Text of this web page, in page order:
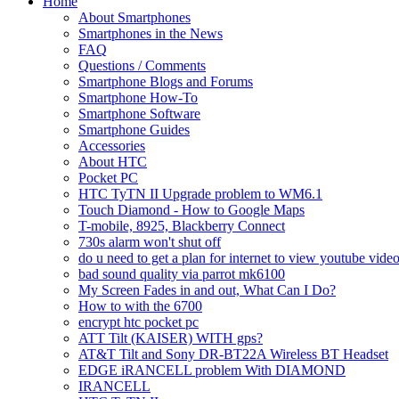
About Smartphones
Smartphones in the News
FAQ
Questions / Comments
Smartphone Blogs and Forums
Smartphone How-To
Smartphone Software
Smartphone Guides
Accessories
About HTC
Pocket PC
HTC TyTN II Upgrade problem to WM6.1
Touch Diamond - How to Google Maps
T-mobile, 8925, Blackberry Connect
730s alarm won't shut off
do u need to get a plan for internet to view youtube
bad sound quality via parrot mk6100
My Screen Fades in and out, What Can I Do?
How to with the 6700
encrypt htc pocket pc
ATT Tilt (KAISER) WITH gps?
AT&T Tilt and Sony DR-BT22A Wireless BT Headset
EDGE iRANCELL problem With DIAMOND
IRANCELL